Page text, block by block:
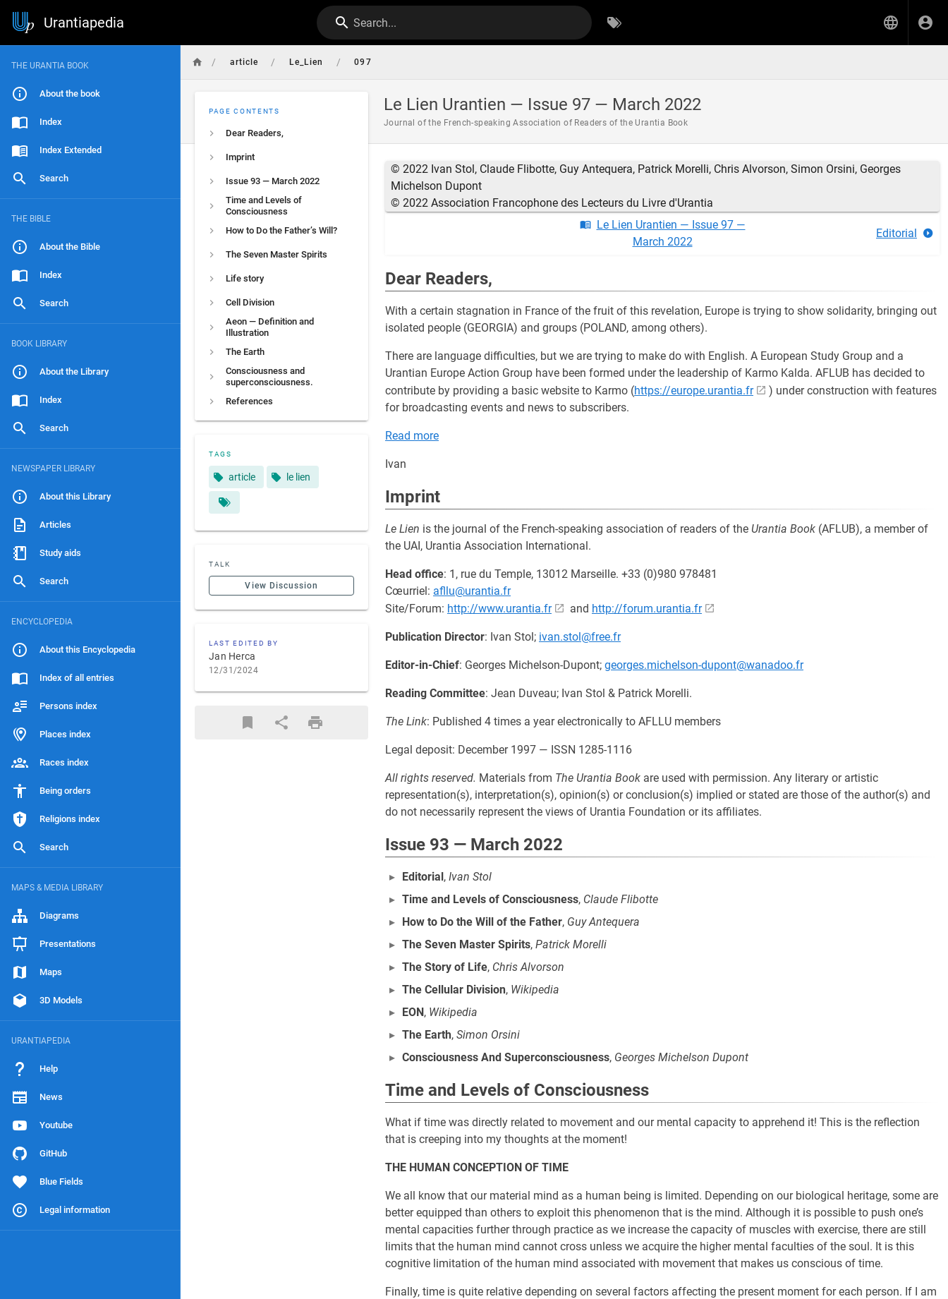
Urantiapedia Search...
THE URANTIA BOOK
About the book
Index
Index Extended
Search
THE BIBLE
About the Bible
Index
Search
BOOK LIBRARY
About the Library
Index
Search
NEWSPAPER LIBRARY
About this Library
Articles
Study aids
Search
ENCYCLOPEDIA
About this Encyclopedia
Index of all entries
Persons index
Places index
Races index
Being orders
Religions index
Search
MAPS & MEDIA LIBRARY
Diagrams
Presentations
Maps
3D Models
URANTIAPEDIA
Help
News
Youtube
GitHub
Blue Fields
Legal information
/ article / Le_Lien / 097
Le Lien Urantien — Issue 97 — March 2022
Journal of the French-speaking Association of Readers of the Urantia Book
PAGE CONTENTS
Dear Readers,
Imprint
Issue 93 — March 2022
Time and Levels of
Consciousness
How to Do the Father’s Will?
The Seven Master Spirits
Life story
Cell Division
Aeon — Definition and
Illustration
The Earth
Consciousness and
superconsciousness.
References
TAGS
article le lien
TALK
View Discussion
LAST EDITED BY
Jan Herca
12/31/2024
© 2022 Ivan Stol, Claude Flibotte, Guy Antequera, Patrick Morelli, Chris Alvorson, Simon Orsini, Georges
Michelson Dupont
© 2022 Association Francophone des Lecteurs du Livre d'Urantia
Le Lien Urantien — Issue 97 —
March 2022
Editorial
Dear Readers,
With a certain stagnation in France of the fruit of this revelation, Europe is trying to show solidarity, bringing out
isolated people (GEORGIA) and groups (POLAND, among others).
There are language difficulties, but we are trying to make do with English. A European Study Group and a
Urantian Europe Action Group have been formed under the leadership of Karmo Kalda. AFLUB has decided to
contribute by providing a basic website to Karmo (https://europe.urantia.fr
) under construction with features
for broadcasting events and news to subscribers.
Read more
Ivan
Imprint
Le Lien is the journal of the French-speaking association of readers of the Urantia Book (AFLUB), a member of
the UAI, Urantia Association International.
Head office: 1, rue du Temple, 13012 Marseille. +33 (0)980 978481
Cœurriel: afllu@urantia.fr
Site/Forum: http://www.urantia.fr and http://forum.urantia.fr
Publication Director: Ivan Stol; ivan.stol@free.fr
Editor-in-Chief: Georges Michelson-Dupont; georges.michelson-dupont@wanadoo.fr
Reading Committee: Jean Duveau; Ivan Stol & Patrick Morelli.
The Link: Published 4 times a year electronically to AFLLU members
Legal deposit: December 1997 — ISSN 1285-1116
All rights reserved. Materials from The Urantia Book are used with permission. Any literary or artistic
representation(s), interpretation(s), opinion(s) or conclusion(s) implied or stated are those of the author(s) and
do not necessarily represent the views of Urantia Foundation or its affiliates.
Issue 93 — March 2022
Editorial, Ivan Stol
Time and Levels of Consciousness, Claude Flibotte
How to Do the Will of the Father, Guy Antequera
The Seven Master Spirits, Patrick Morelli
The Story of Life, Chris Alvorson
The Cellular Division, Wikipedia
EON, Wikipedia
The Earth, Simon Orsini
Consciousness And Superconsciousness, Georges Michelson Dupont
Time and Levels of Consciousness
What if time was directly related to movement and our mental capacity to apprehend it! This is the reflection
that is creeping into my thoughts at the moment!
THE HUMAN CONCEPTION OF TIME
We all know that our material mind as a human being is limited. Depending on our biological heritage, some are
better equipped than others to exploit this phenomenon that is the mind. Although it is possible to push one’s
mental capacities further through practice as we increase the capacity of muscles with exercise, there are still
limits that the human mind cannot cross unless we acquire the higher mental faculties of the soul. It is this
cognitive limitation of the human mind associated with movement that makes us conscious of time.
Finally, time is quite relative depending on several factors affecting the present moment for each person. If I am